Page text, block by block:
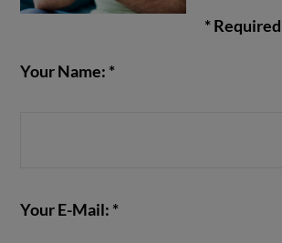
*
Your Name: *
Your E-Mail: *